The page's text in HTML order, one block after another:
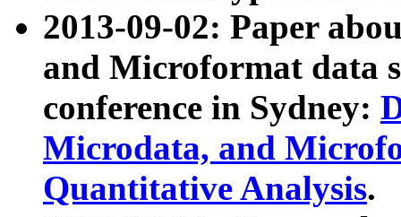
2013-09-02: Paper
and Microformat data
conference in Sydney:
Microdata, and
Quantitative Analysis.